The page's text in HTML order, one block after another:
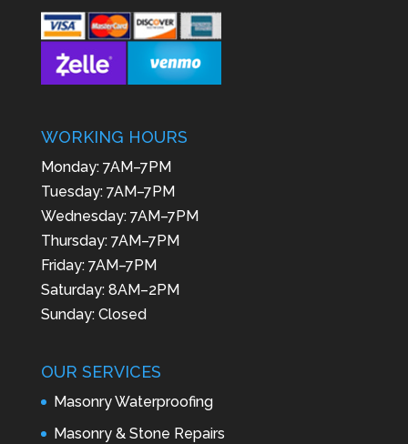
WORKING HOURS
Monday: 7AM–7PM
Tuesday: 7AM–7PM
Wednesday: 7AM–7PM
Thursday: 7AM–7PM
Friday: 7AM–7PM
Saturday: 8AM–2PM
Sunday: Closed
OUR SERVICES
Masonry Waterproofing
Masonry & Stone Repairs